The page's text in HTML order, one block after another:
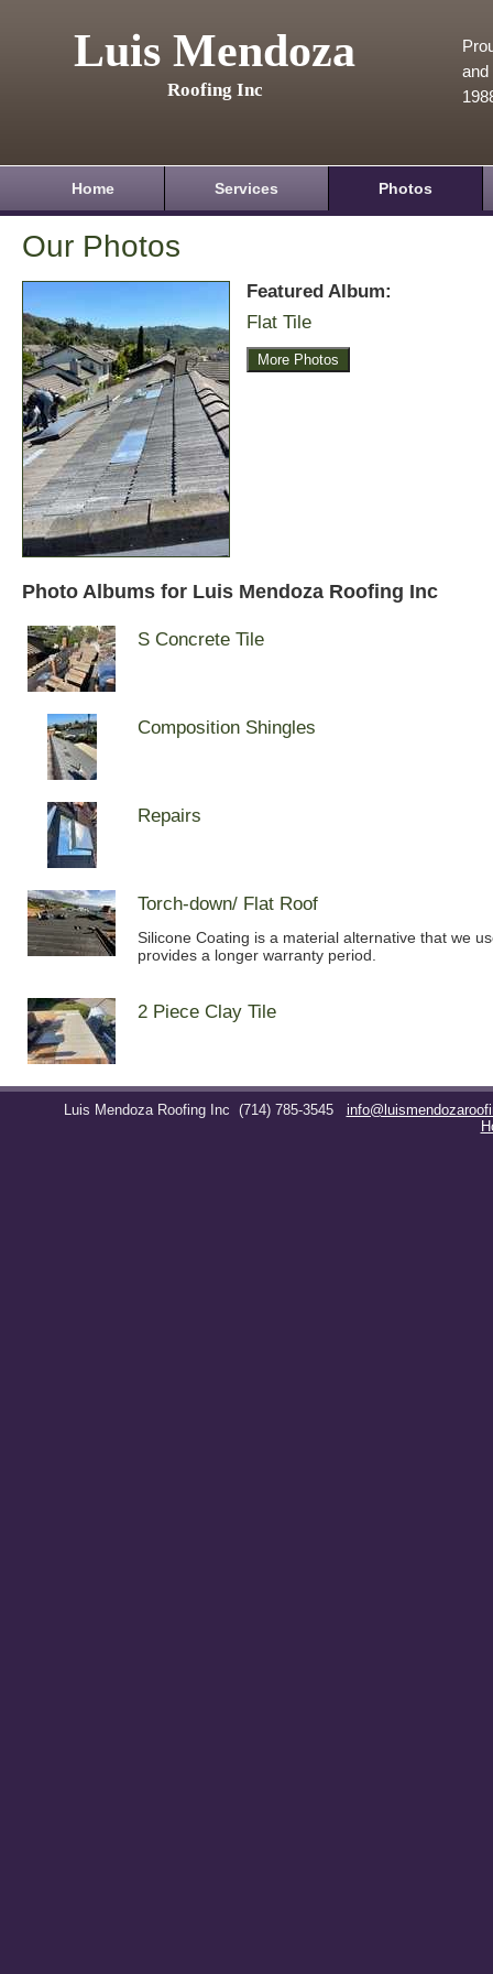
Luis Mendoza
Roofing Inc
and
Home Services Photos
Our Photos
Featured Album:
Flat Tile
More Photos
Photo Albums for Luis Mendoza Roofing Inc
S Concrete Tile
Composition Shingles
Repairs
Torch-down/ Flat Roof
Silicone Coating is a material alternative that we
provides a longer warranty period.
2 Piece Clay Tile
Luis Mendoza Roofing Inc (714) 785-3545